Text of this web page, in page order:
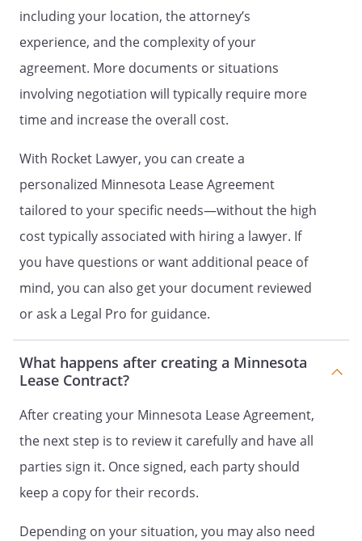
calendar year.
. Possession.
Tenant will be entitled to
day of the term of this Agreement, and
will yield possession to Landlord on the
unless otherwise agreed by both parties
in writing. At the expiration of the term,
Tenant will remove its goods and effects
and peaceably yield up the Property to
Landlord in as good a condition as when
delivered to Tenant, ordinary wear and
tear excepted.
. Use of Property/Absences.
notify Landlord of any anticipated
extended absence from the Property not
later than the first day of the extended
No retail, commercial or professional use
of the Property is allowed unless the
the Landlord and such use conforms to
including your location, the attorney’s
experience, and the complexity of your
agreement. More documents or situations
involving negotiation will typically require more
time and increase the overall cost.
With Rocket Lawyer, you can create a
personalized Minnesota Lease Agreement
tailored to your specific needs—without the high
cost typically associated with hiring a lawyer. If
you have questions or want additional peace of
mind, you can also get your document reviewed
or ask a Legal Pro for guidance.
What happens after creating a Minnesota
Lease Contract?
After creating your Minnesota Lease Agreement,
the next step is to review it carefully and have all
parties sign it. Once signed, each party should
keep a copy for their records.
Depending on your situation, you may also need